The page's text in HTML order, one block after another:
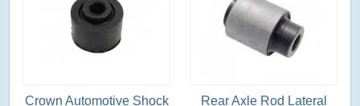
Crown Automotive Shock
Rear Axle Rod Lateral